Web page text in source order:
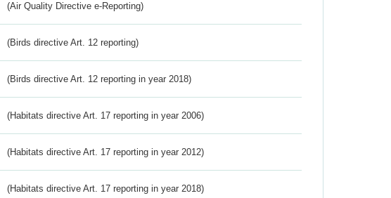
(Air Quality Directive e-Reporting)
(Birds directive Art. 12 reporting)
(Birds directive Art. 12 reporting in year 2018)
(Habitats directive Art. 17 reporting in year 2006)
(Habitats directive Art. 17 reporting in year 2012)
(Habitats directive Art. 17 reporting in year 2018)